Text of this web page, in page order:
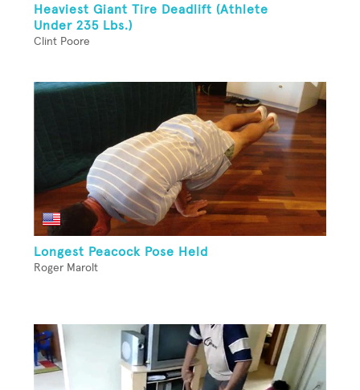
Heaviest Giant Tire Deadlift (Athlete
Under 235 Lbs.)
Clint Poore
Longest Peacock Pose Held
Roger Marolt